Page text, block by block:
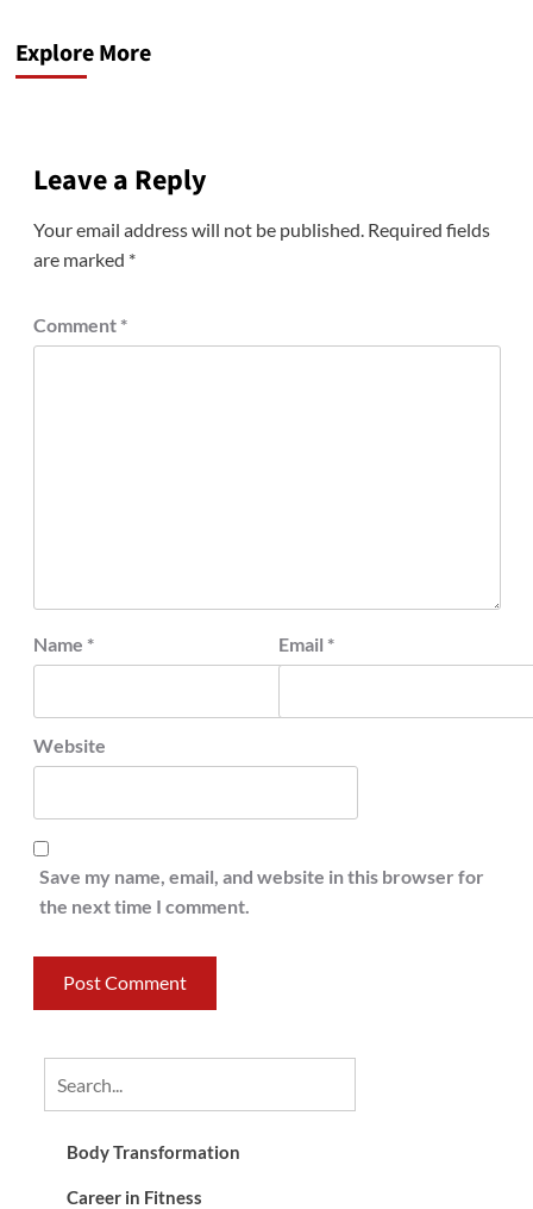
Explore More
Leave a Reply
Your email address will not be published. Required fields
are marked *
Comment *
Name * Email *
Website
Save my name, email, and website in this browser for
the next time I comment.
Body Transformation
Career in Fitness